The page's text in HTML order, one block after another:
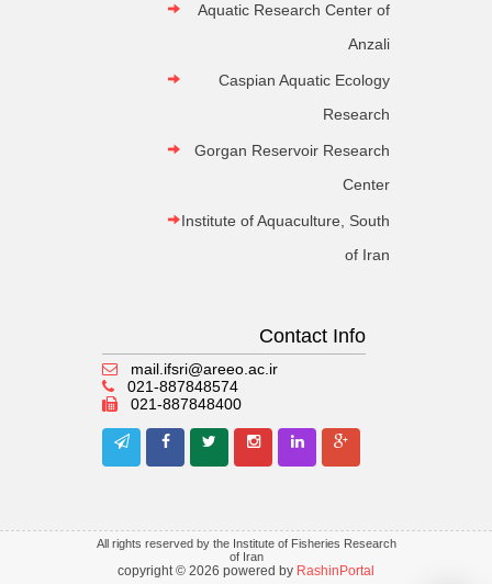
Aquatic Research Center of
Anzali
Caspian Aquatic Ecology
Research
Gorgan Reservoir Research
Center
Institute of Aquaculture, South
of Iran
Contact Info
mail.ifsri@areeo.ac.ir
021-887848574
021-887848400
All rights reserved by the Institute of Fisheries Research
of Iran
copyright © 2026 powered by RashinPortal